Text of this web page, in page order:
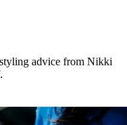
advice from Nikki